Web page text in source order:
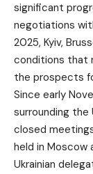
significant
negotiations
2025, Kyiv,
conditions that
the prospects
Since early
surrounding the
closed
held in Moscow
Ukrainian